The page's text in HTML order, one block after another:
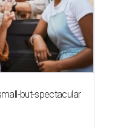
but-spectacular